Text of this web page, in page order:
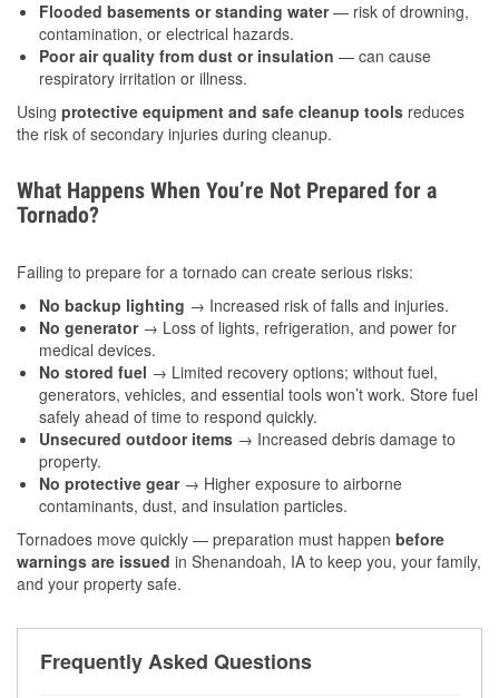
Flooded basements or standing water— risk of drowning,
contamination, or electrical hazards.
Poor air quality from dust or insulation — can cause
respiratory irritation or illness.
Using protective equipment and safe cleanup tools reduces
the risk of secondary injuries during cleanup.
What Happens When You’re Not Prepared for a
Tornado?
Failing to prepare for a tornado can create serious risks:
No backup lighting → Increased risk of falls and injuries.
No generator→ Loss of lights, refrigeration, and power for
medical devices.
No stored fuel → Limited recovery options; without fuel,
generators, vehicles, and essential tools won’t work. Store fuel
safely ahead of time to respond quickly.
Unsecured outdoor items → Increased debris damage to
property.
No protective gear→ Higher exposure to airborne
contaminants, dust, and insulation particles.
Tornadoes move quickly — preparation must happen before
warnings are issued in Shenandoah, IA to keep you, your family,
and your property safe.
Frequently Asked Questions